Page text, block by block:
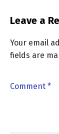
Leave a
Your email
fields are